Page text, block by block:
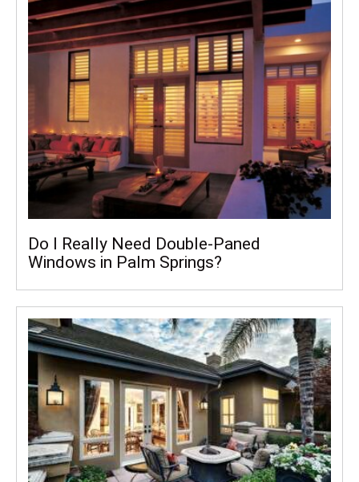
Do I Really Need Double-Paned
Windows in Palm Springs?